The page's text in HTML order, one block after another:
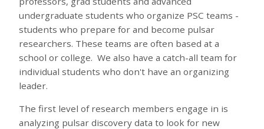
undergraduate students who organize PSC teams -
students who prepare for and become pulsar
researchers. These teams are often based at a
school or college. We also have a catch-all team for
individual students who don't have an organizing
leader.
The first level of research members engage in is
analyzing pulsar discovery data to look for new